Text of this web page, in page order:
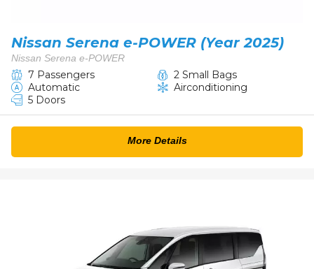
Nissan Serena e-POWER (Year 2025)
Nissan Serena e-POWER
7 Passengers
2 Small Bags
Automatic
Airconditioning
5 Doors
More Details